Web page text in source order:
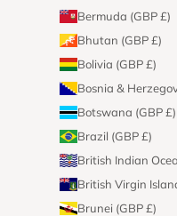
Bermuda (GBP £)
Bhutan (GBP £)
Bolivia (GBP £)
Bosnia &
Botswana (GBP £)
Brazil (GBP £)
British Indian
British Virgin
Brunei (GBP £)